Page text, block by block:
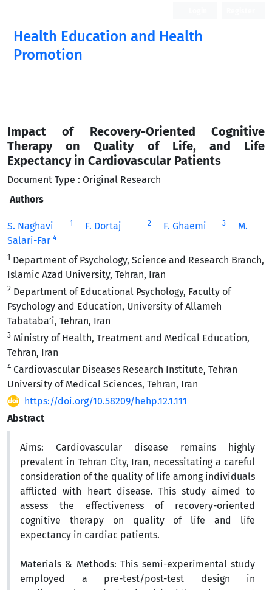
Health Education and Health
Promotion
Impact of Recovery-Oriented Cognitive
Therapy on Quality of Life, and Life
Expectancy in Cardiovascular Patients
Document Type : Original Research
Authors
S. Naghavi 1 F. Dortaj 2 F. Ghaemi 3
M.
Salari-Far 4
1 Department of Psychology, Science and Research Branch,
Islamic Azad University, Tehran, Iran
2 Department of Educational Psychology, Faculty of
Psychology and Education, University of Allameh
Tabataba’i, Tehran, Iran
3 Ministry of Health, Treatment and Medical Education,
Tehran, Iran
4 Cardiovascular Diseases Research Institute, Tehran
University of Medical Sciences, Tehran, Iran
https://doi.org/10.58209/hehp.12.1.111
Abstract
Aims: Cardiovascular disease remains highly
prevalent in Tehran City, Iran, necessitating a careful
consideration of the quality of life among individuals
afflicted with heart disease. This study aimed to
assess the effectiveness of recovery-oriented
cognitive therapy on
quality of life and life
expectancy in cardiac patients.
Materials & Methods: This semi-experimental study
employed a pre-test/post-test design in